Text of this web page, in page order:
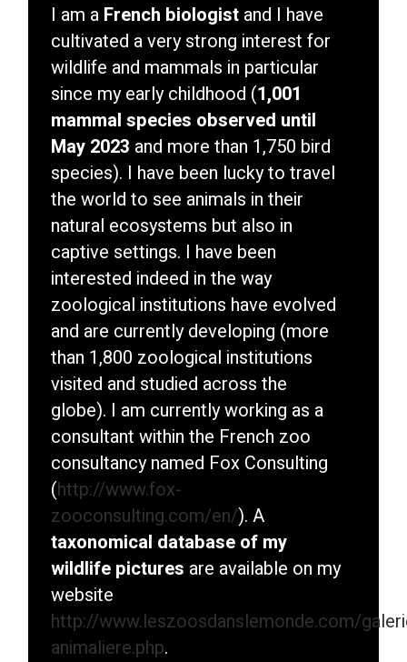
I am a French biologist and I have
cultivated a very strong interest for
wildlife and mammals in particular
since my early childhood (1,001
mammal species observed until
May 2023 and more than 1,750 bird
species). I have been lucky to travel
the world to see animals in their
natural ecosystems but also in
captive settings. I have been
interested indeed in the way
zoological institutions have evolved
and are currently developing (more
than 1,800 zoological institutions
visited and studied across the
globe). I am currently working as a
consultant within the French zoo
consultancy named Fox Consulting
(http://www.fox-
zooconsulting.com/en/). A
taxonomical database of my
wildlife pictures are available on my
website
http://www.leszoosdanslemonde.com/
animaliere.php.